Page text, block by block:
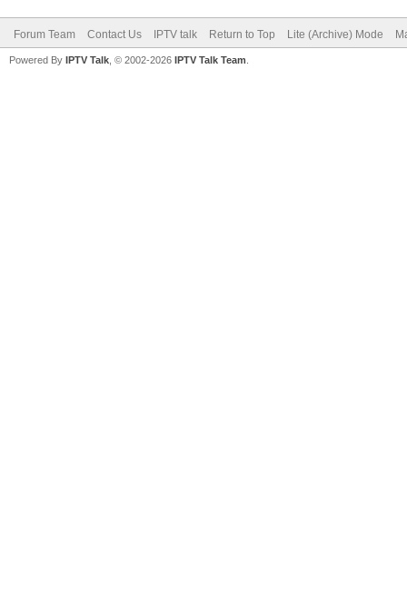
Forum Team Contact Us IPTV talk Return to Top Lite (Archive) Mode
Powered By IPTV Talk , © 2002-2026 IPTV Talk Team